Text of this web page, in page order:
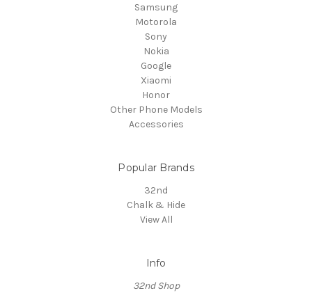
Samsung
Motorola
Sony
Nokia
Google
Xiaomi
Honor
Other Phone Models
Accessories
Popular Brands
32nd
Chalk & Hide
View All
Info
32nd Shop